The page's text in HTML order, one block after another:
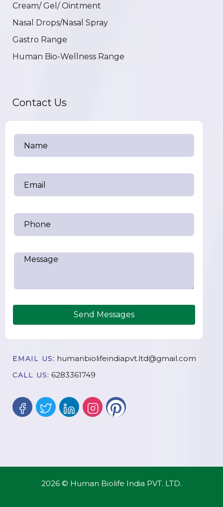
Cream/ Gel/ Ointment
Nasal Drops/Nasal Spray
Gastro Range
Human Bio-Wellness Range
Contact Us
Send Messages
EMAIL US: humanbiolifeindiapvt.ltd@gmail.com
CALL US: 6283361749
2026 © Human Biolife India PVT. LTD.